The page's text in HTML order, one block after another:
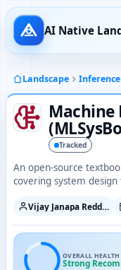
AI Native
Landscape
Machine
Tracked
An open-source
covering system
Vijay Janapa Reddi / Harvard EDGE
OVERALL HEALTH
Strong